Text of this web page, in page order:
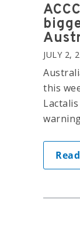
JULY 2,
this